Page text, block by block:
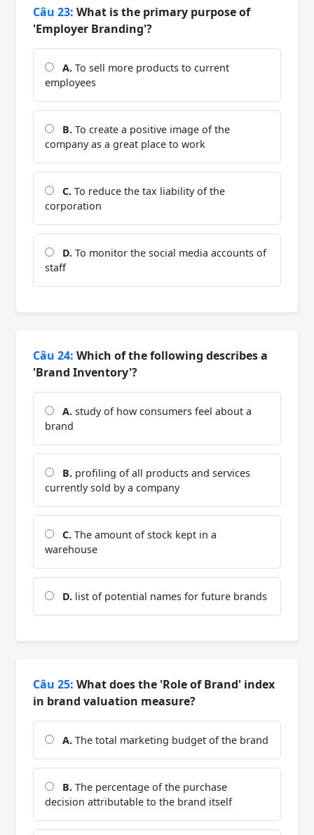
Câu 23: What is the primary purpose of
'Employer Branding'?
A. To sell more products to current
employees
B. To create a positive image of the
company as a great place to work
C. To reduce the tax liability of the
corporation
D. To monitor the social media accounts of
staff
Câu 24: Which of the following describes a
'Brand Inventory'?
A. study of how consumers feel about a
brand
B. profiling of all products and services
currently sold by a company
C. The amount of stock kept in a
warehouse
D. list of potential names for future brands
Câu 25: What does the 'Role of Brand' index
in brand valuation measure?
A. The total marketing budget of the brand
B. The percentage of the purchase
decision attributable to the brand itself